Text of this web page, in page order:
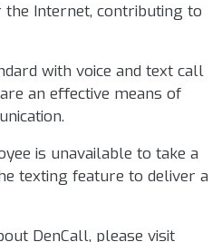
Internet, contributing to
with voice and text call
an effective means of
is unavailable to take a
texting feature to deliver a
DenCall, please visit